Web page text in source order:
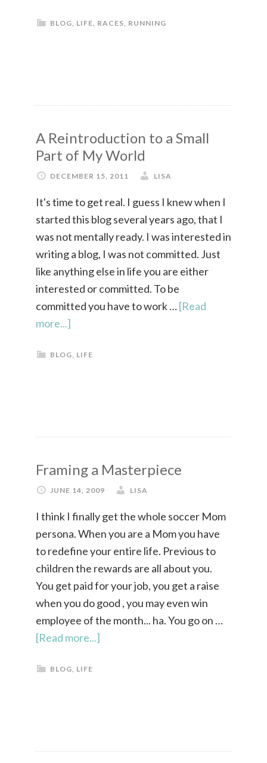
BLOG, LIFE, RACES, RUNNING
A Reintroduction to a Small
Part of My World
DECEMBER 15, 2011 LISA
It's time to get real. I guess I knew when I
started this blog several years ago, that I
was not mentally ready. I was interested in
writing a blog, I was not committed. Just
like anything else in life you are either
interested or committed. To be
committed you have to work …[Read
more...]
BLOG, LIFE
Framing a Masterpiece
JUNE 14, 2009 LISA
I think I finally get the whole soccer Mom
persona. When you are a Mom you have
to redefine your entire life. Previous to
children the rewards are all about you.
You get paid for your job, you get a raise
when you do good , you may even win
employee of the month... ha. You go on …
[Read more...]
BLOG, LIFE